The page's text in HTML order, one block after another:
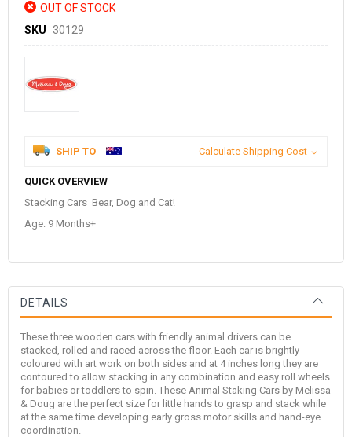
OUT OF STOCK
SKU
30129
SHIP TO Calculate Shipping Cost
QUICK OVERVIEW
Stacking Cars Bear, Dog and Cat!
Age: 9 Months+
DETAILS
These three wooden cars with friendly animal drivers can be
stacked, rolled and raced across the floor. Each car is brightly
coloured with art work on both sides and at 4 inches long they are
contoured to allow stacking in any combination and easy roll wheels
for babies or toddlers to spin. These Animal Staking Cars by Melissa
& Doug are the perfect size for little hands to grasp and stack while
at the same time developing early gross motor skills and hand-eye
coordination.